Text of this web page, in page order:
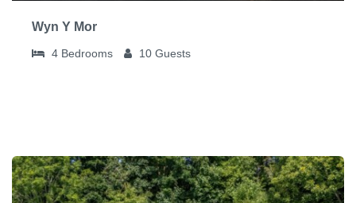
Wyn Y Mor
4 Bedrooms 10 Guests